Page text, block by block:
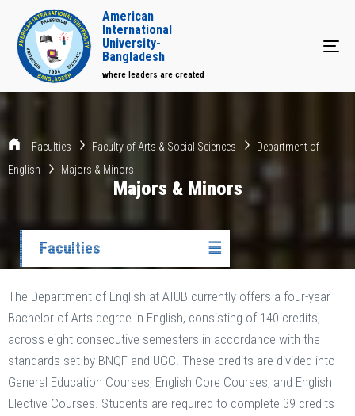
American
International
University-
Bangladesh
where leaders are created
Faculties Faculty of Arts & Social Sciences
Department of
English
Majors & Minors
Majors & Minors
Faculties ☰
The Department of English at AIUB currently offers a four-year
Bachelor of Arts degree in English, consisting of 140 credits,
across eight consecutive semesters in accordance with the
standards set by BNQF and UGC. These credits are divided into
General Education Courses, English Core Courses, and English
Elective Courses. Students are required to complete 39 credits